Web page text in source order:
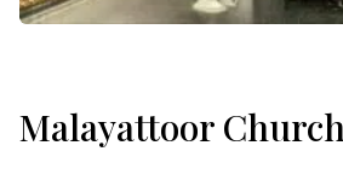
Malayattoor